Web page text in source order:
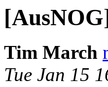
Tim March
Tue Jan 15